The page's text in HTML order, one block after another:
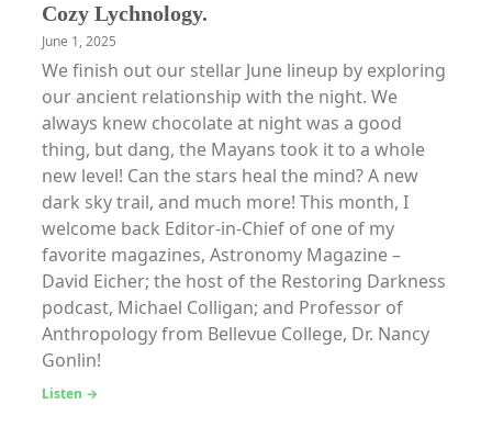
Cozy Lychnology.
June 1, 2025
We finish out our stellar June lineup by exploring
our ancient relationship with the night. We
always knew chocolate at night was a good
thing, but dang, the Mayans took it to a whole
new level! Can the stars heal the mind? A new
dark sky trail, and much more! This month, I
welcome back Editor-in-Chief of one of my
favorite magazines, Astronomy Magazine –
David Eicher; the host of the Restoring Darkness
podcast, Michael Colligan; and Professor of
Anthropology from Bellevue College, Dr. Nancy
Gonlin!
Listen →